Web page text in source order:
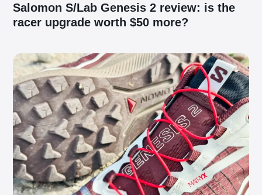
Salomon S/Lab Genesis 2 review: is the
racer upgrade worth $50 more?